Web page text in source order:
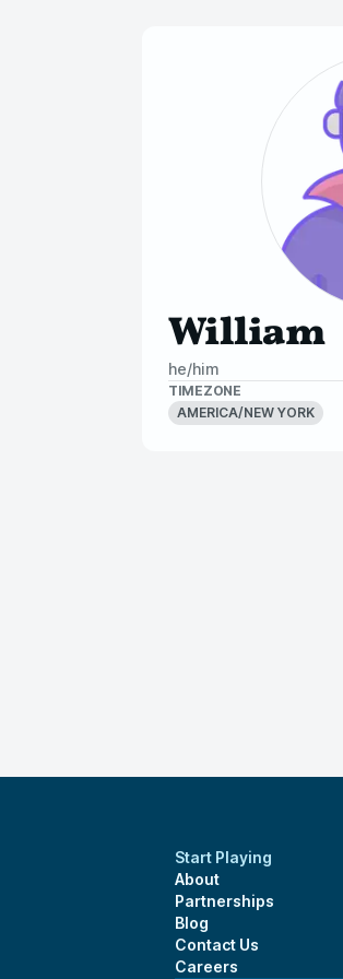
William
he/him
TIMEZONE
AMERICA/NEW YORK
Start Playing
About
Partnerships
Blog
Contact Us
Careers